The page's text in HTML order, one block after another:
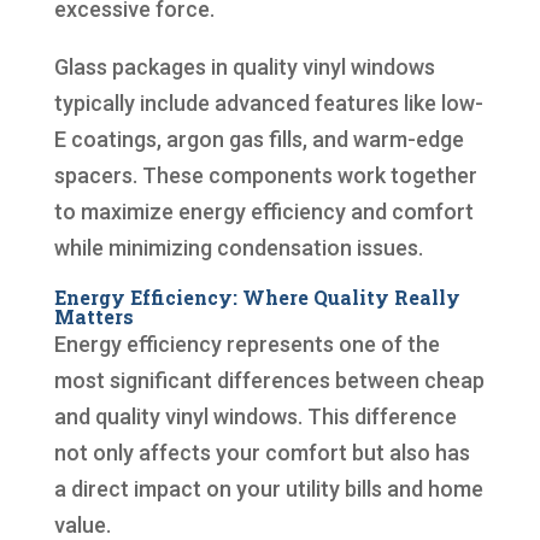
excessive force.
Glass packages in quality vinyl windows
typically include advanced features like low-
E coatings, argon gas fills, and warm-edge
spacers. These components work together
to maximize energy efficiency and comfort
while minimizing condensation issues.
Energy Efficiency: Where Quality Really
Matters
Energy efficiency represents one of the
most significant differences between cheap
and quality vinyl windows. This difference
not only affects your comfort but also has
a direct impact on your utility bills and home
value.